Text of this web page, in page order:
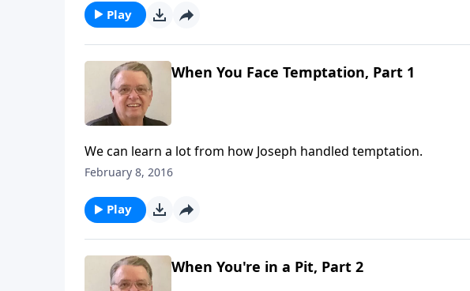
Play
When You Face Temptation, Part 1
We can learn a lot from how Joseph handled temptation.
February 8, 2016
Play
When You're in a Pit, Part 2